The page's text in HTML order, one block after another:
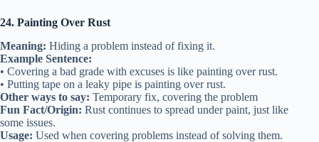
24. Painting Over Rust
Meaning: Hiding a problem instead of fixing it.
Example Sentence:
• Covering a bad grade with excuses is like painting over rust.
• Putting tape on a leaky pipe is painting over rust.
Other ways to say: Temporary fix, covering the problem
Fun Fact/Origin: Rust continues to spread under paint, just like
some issues.
Usage: Used when covering problems instead of solving them.